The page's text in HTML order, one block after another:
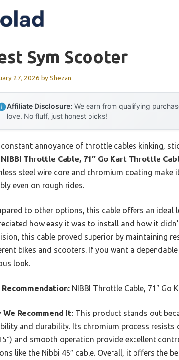
Sym Scooter
27, 2026 byShezan
Affiliate Disclosure: We earn from qualifying
love. No fluff, just honest picks!
constant annoyance of throttle cables kinking,
NIBBI Throttle Cable, 71″ Go Kart Throttle
steel wire core and chromium coating
even on rough rides.
to other options, this cable offers an
how easy it was to install and how it
this cable proved superior by maintaining
bikes and scooters. If you want a
look.
Recommendation: NIBBI Throttle Cable, 71″ Go
We Recommend It: This product stands out
and durability. Its chromium process
and smooth operation provide excellent
like the Nibbi 46″ cable. Overall, it offers the